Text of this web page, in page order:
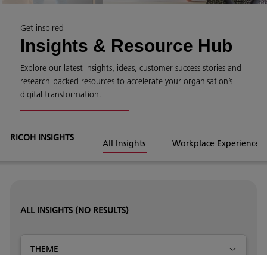
Get inspired
Insights & Resource Hub
Explore our latest insights, ideas, customer success stories and
research-backed resources to accelerate your organisation’s
digital transformation.
RICOH INSIGHTS
All Insights Workplace Experience
ALL INSIGHTS (NO RESULTS)
THEME